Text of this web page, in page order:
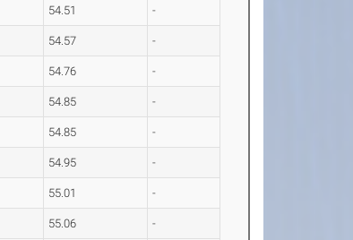
54.51 -
54.57 -
54.76 -
54.85 -
54.85 -
54.95 -
55.01 -
55.06 -